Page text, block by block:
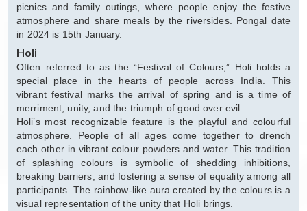
picnics and family outings, where people enjoy the festive
atmosphere and share meals by the riversides. Pongal date
in 2024 is 15th January.
Holi
Often referred to as the “Festival of Colours,” Holi holds a
special place in the hearts of people across India. This
vibrant festival marks the arrival of spring and is a time of
merriment, unity, and the triumph of good over evil.
Holi’s most recognizable feature is the playful and colourful
atmosphere. People of all ages come together to drench
each other in vibrant colour powders and water. This tradition
of splashing colours is symbolic of shedding inhibitions,
breaking barriers, and fostering a sense of equality among all
participants. The rainbow-like aura created by the colours is a
visual representation of the unity that Holi brings.